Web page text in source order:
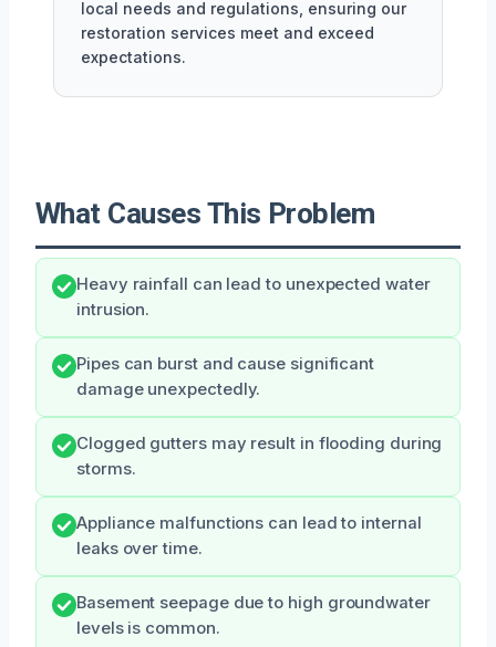
local needs and regulations, ensuring our
restoration services meet and exceed
expectations.
What Causes This Problem
Heavy rainfall can lead to unexpected water
intrusion.
Pipes can burst and cause significant
damage unexpectedly.
Clogged gutters may result in flooding during
storms.
Appliance malfunctions can lead to internal
leaks over time.
Basement seepage due to high groundwater
levels is common.